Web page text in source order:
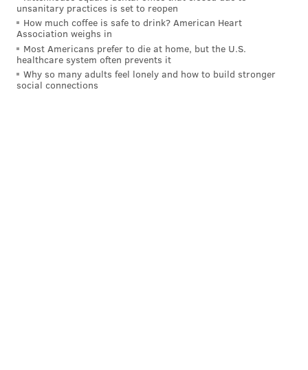
unsanitary practices is set to reopen
How much coffee is safe to drink? American Heart
Association weighs in
Most Americans prefer to die at home, but the U.S.
healthcare system often prevents it
Why so many adults feel lonely and how to build stronger
social connections